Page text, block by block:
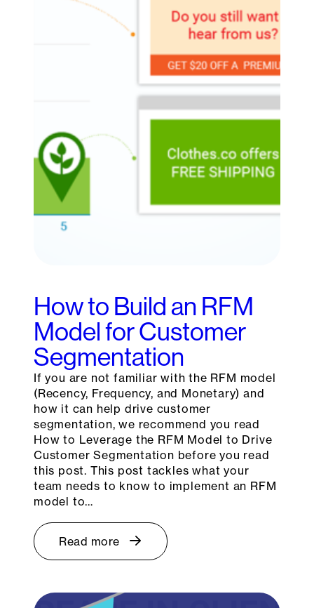
How to Build an RFM
Model for Customer
Segmentation
If you are not familiar with the RFM model
(Recency, Frequency, and Monetary) and
how it can help drive customer
segmentation, we recommend you read
How to Leverage the RFM Model to Drive
Customer Segmentation before you read
this post. This post tackles what your
team needs to know to implement an RFM
model to…
Read more